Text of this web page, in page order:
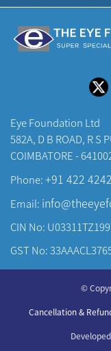
Eye Foundation Ltd
582A, D B ROAD, R S
COIMBATORE -
Phone:+91 422
Email:
CIN No:
GST No:
About Us
Our Doctors
©
Cancellation &